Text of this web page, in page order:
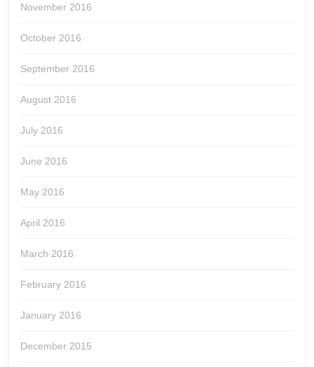
November 2016
October 2016
September 2016
August 2016
July 2016
June 2016
May 2016
April 2016
March 2016
February 2016
January 2016
December 2015